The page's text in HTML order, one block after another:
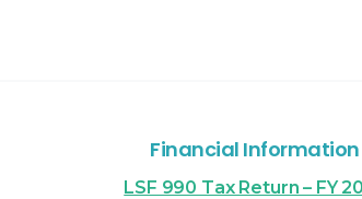
Financial Information
LSF 990 Tax Return – FY